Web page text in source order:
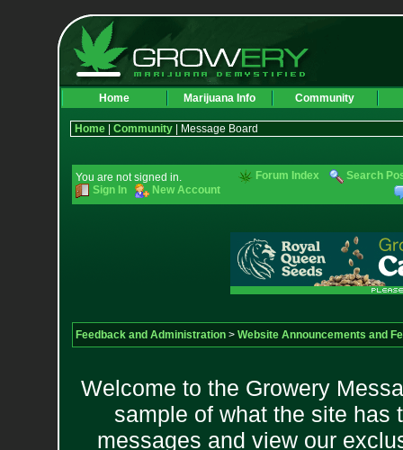
Home Marijuana Info Community
Home| Community| Message Board
You are not signed in.
Sign In
New Account
Forum Index Search
Feedback and Administration> Website Announcements and
Welcome to the Growery
sample of what the site has
messages and view our